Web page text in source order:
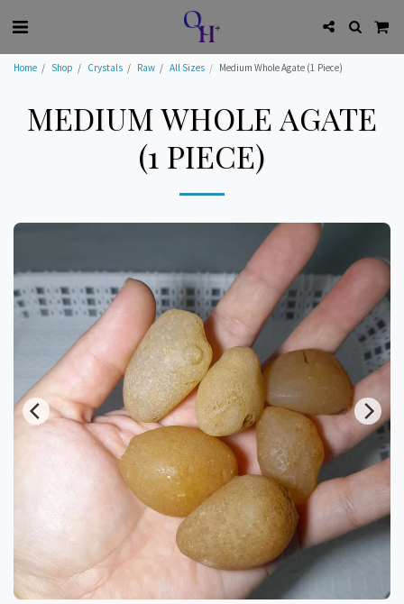
Home Shop Crystals Raw All Sizes Medium Whole Agate (1 Piece)
MEDIUM WHOLE AGATE
(1 PIECE)